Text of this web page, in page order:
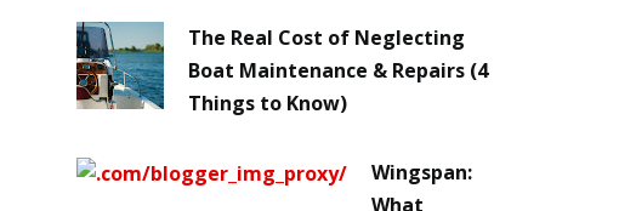
The Real Cost of Neglecting
Boat Maintenance & Repairs (4
Things to Know)
Wingspan:
What